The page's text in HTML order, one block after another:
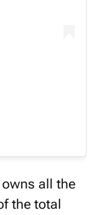
all the
the total